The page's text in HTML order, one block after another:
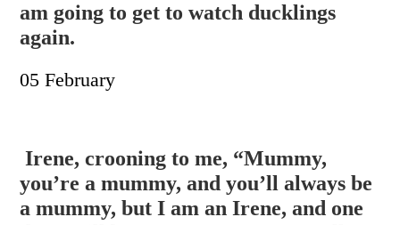
am going to get to watch ducklings
again.
05 February
Irene, crooning to me, “Mummy,
you’re a mummy, and you’ll always be
a mummy, but I am an Irene, and one